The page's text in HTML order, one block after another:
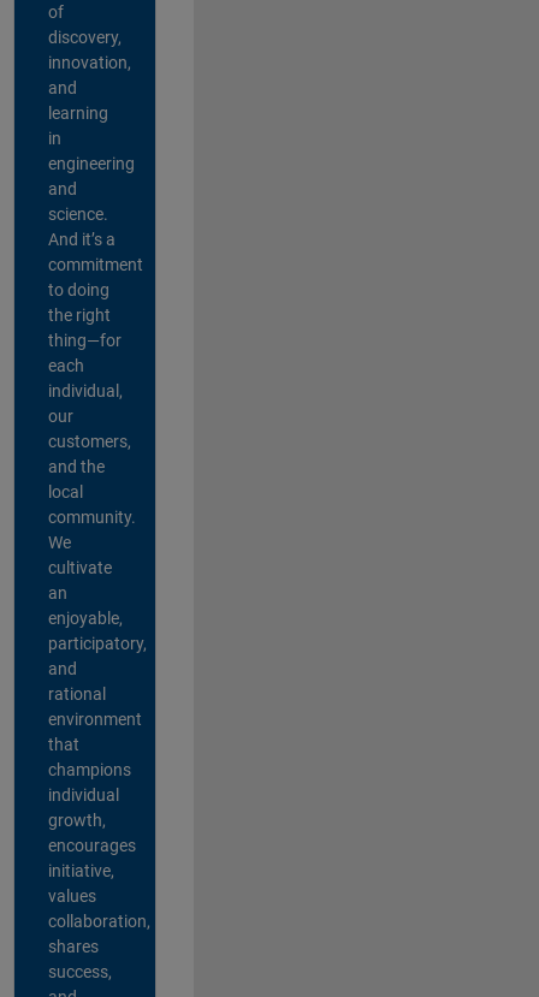
of
discovery,
innovation,
and
learning
in
engineering
and
science.
And it’s a
commitment
to doing
the right
thing—for
each
individual,
our
customers,
and the
local
community.
We
cultivate
an
enjoyable,
participatory,
and
rational
environment
that
champions
individual
growth,
encourages
initiative,
values
collaboration,
shares
success,